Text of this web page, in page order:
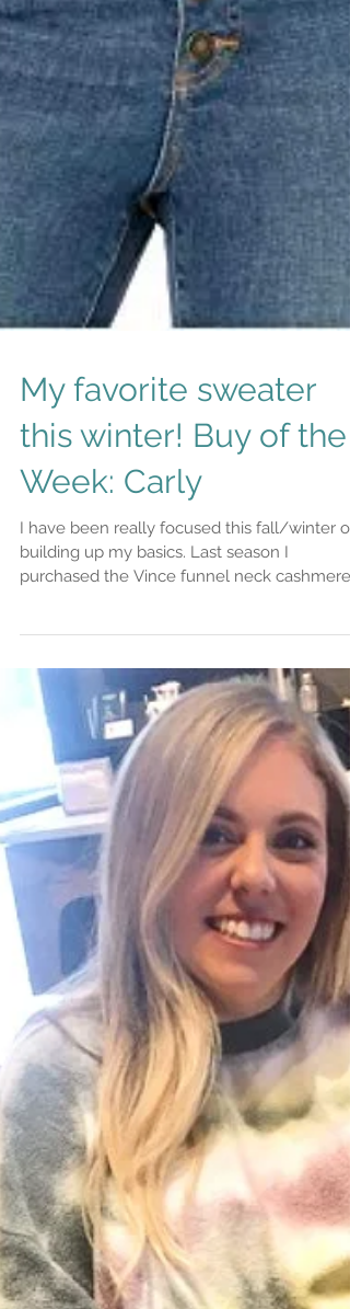
My favorite sweater
this winter! Buy of the
Week: Carly
purchased the Vince funnel neck cashmere
sweater. I...